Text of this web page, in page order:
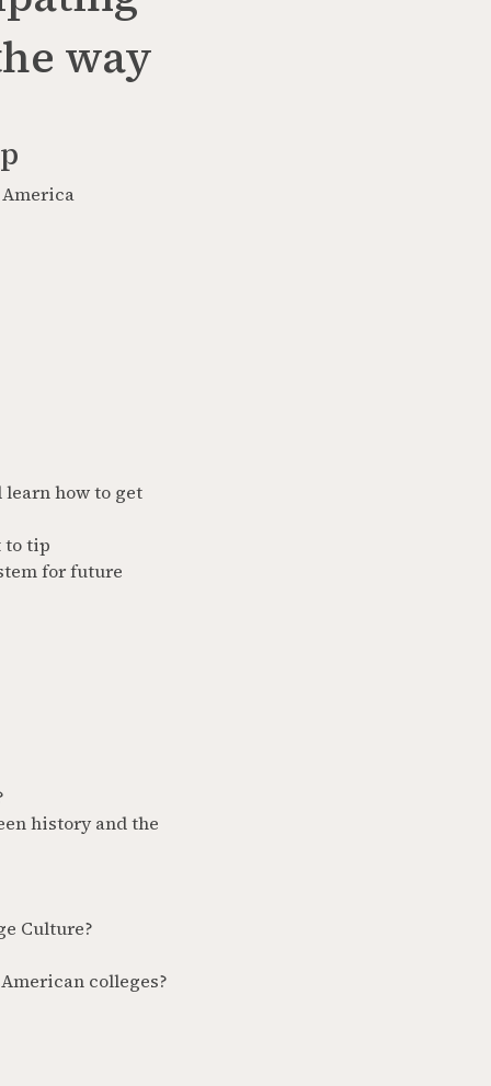
way
how to get
to tip
for future
history and the
Culture?
colleges?